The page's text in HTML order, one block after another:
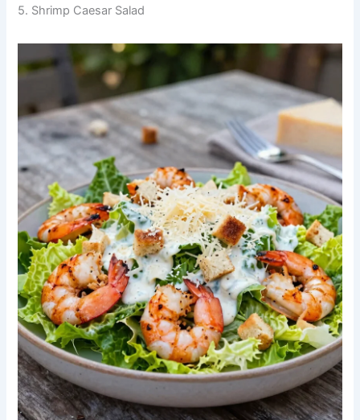
5. Shrimp Caesar Salad